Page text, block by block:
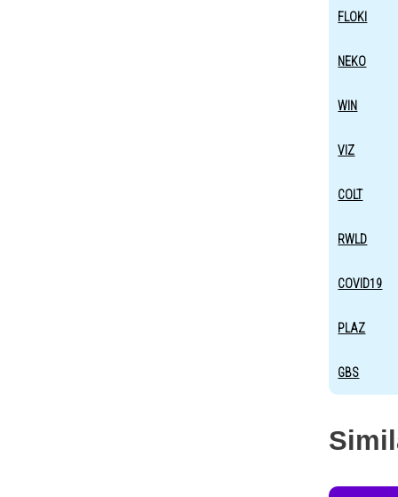
FLOKI
NEKO
WIN
VIZ
COLT
RWLD
COVID19
PLAZ
GBS